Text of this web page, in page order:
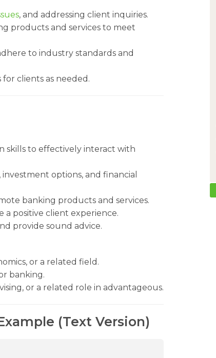
, and addressing client inquiries.
products and services to meet
to industry standards and
clients as needed.
skills to effectively interact with
options, and financial
banking products and services.
a positive client experience.
provide sound advice.
or a related field.
banking.
or a related role in advantageous.
(Text Version)